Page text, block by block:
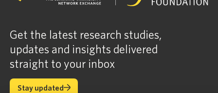
Get the latest research studies,
updates and insights delivered
straight to your inbox
Stay updated
Stay updated